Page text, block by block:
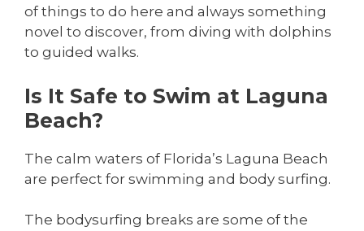
of things to do here and always something
novel to discover, from diving with dolphins
to guided walks.
Is It Safe to Swim at Laguna
Beach?
The calm waters of Florida’s Laguna Beach
are perfect for swimming and body surfing.
The bodysurfing breaks are some of the